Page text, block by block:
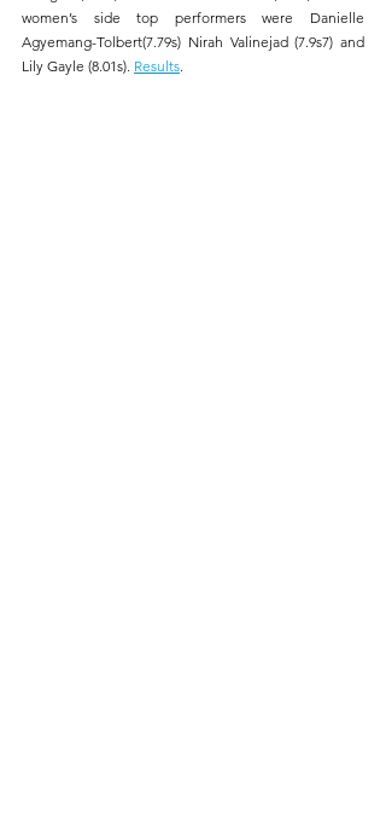
women’s side top performers were Danielle
Agyemang-Tolbert(7.79s) Nirah Valinejad (7.9s7) and
Lily Gayle (8.01s). Results